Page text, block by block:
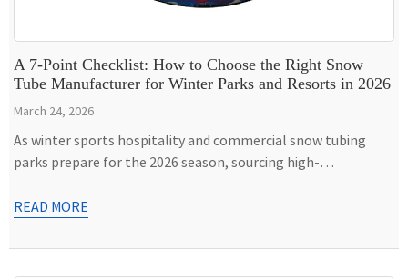
A 7-Point Checklist: How to Choose the Right Snow
Tube Manufacturer for Winter Parks and Resorts in 2026
March 24, 2026
As winter sports hospitality and commercial snow tubing
parks prepare for the 2026 season, sourcing high-
operational decision. High-frequency usage, extreme sub-
buyers look beyond standard consumer-grade inflatables. To
READ MORE